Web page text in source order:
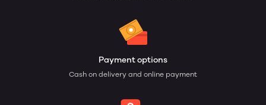
Payment options
Cash on delivery and online payment